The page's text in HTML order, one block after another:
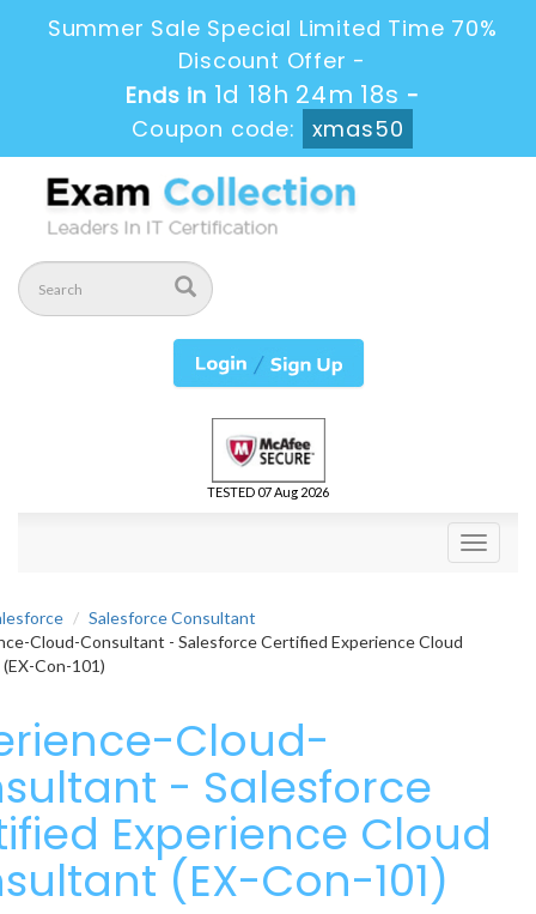
Summer Sale Special Limited Time 70%
Discount Offer -
Ends in 1d 18h 24m 17s -
Coupon code:
xmas50
TESTED 07 Aug 2026
Toggle
Salesforce Consultant
Cloud-Consultant - Salesforce Certified Experience Cloud
Con-101)
Cloud-
- Salesforce
Experience Cloud
(EX-Con-101)